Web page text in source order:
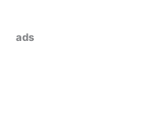
ads